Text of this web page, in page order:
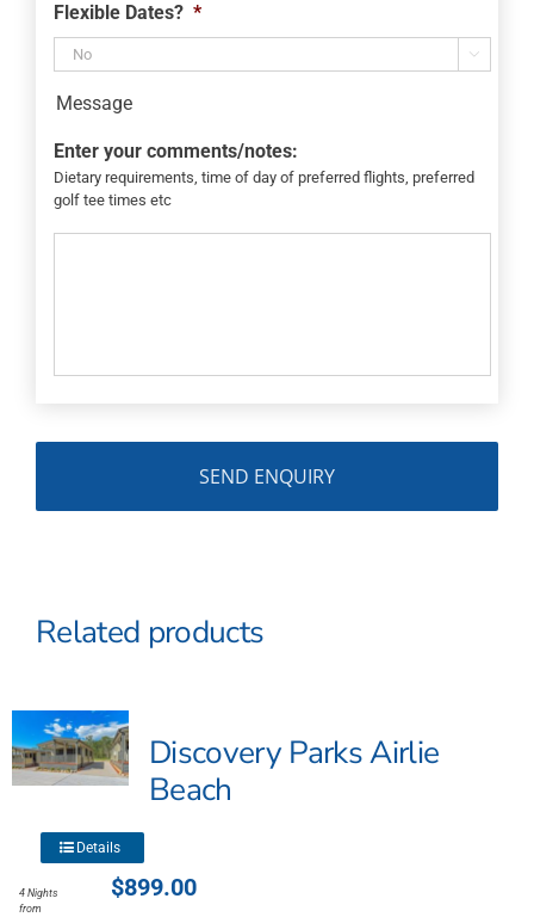
Flexible Dates? *

Message
Enter your comments/notes:
Dietary requirements, time of day of preferred flights, preferred
golf tee times etc
Related products
Discovery Parks Airlie
Beach
$899.00
4 Nights
from
This
has
Details